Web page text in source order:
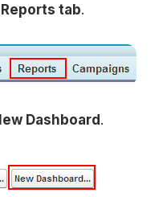
Reports tab.
Dashboard.